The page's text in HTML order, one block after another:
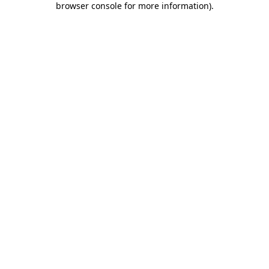
browser console for more information).